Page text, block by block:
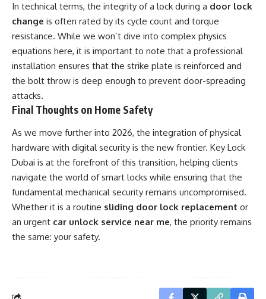
In technical terms, the integrity of a lock during a door lock
change is often rated by its cycle count and torque
resistance. While we won’t dive into complex physics
equations here, it is important to note that a professional
installation ensures that the strike plate is reinforced and
the bolt throw is deep enough to prevent door-spreading
attacks.
Final Thoughts on Home Safety
As we move further into 2026, the integration of physical
hardware with digital security is the new frontier. Key Lock
Dubai is at the forefront of this transition, helping clients
navigate the world of smart locks while ensuring that the
fundamental mechanical security remains uncompromised.
Whether it is a routine sliding door lock replacement or
an urgent car unlock service near me, the priority remains
the same: your safety.